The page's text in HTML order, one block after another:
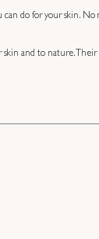
can do for your skin.
and to nature.